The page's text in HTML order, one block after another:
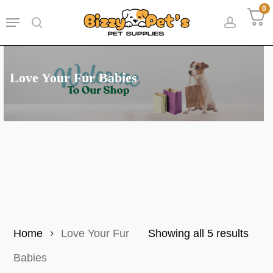
to
0
account
Menu
Love Your Fur Babies
Showing all 5 results
Home
Love Your Fur
Babies